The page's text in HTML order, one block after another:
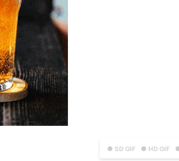
● SD GIF ● HD GIF